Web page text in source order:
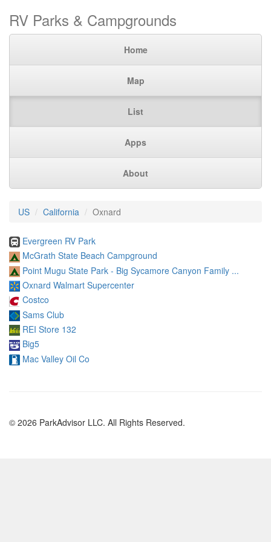
RV Parks & Campgrounds
Home
Map
List
Apps
About
US California Oxnard
Evergreen RV Park
McGrath State Beach Campground
Point Mugu State Park - Big Sycamore Canyon Family ...
Oxnard Walmart Supercenter
Costco
Sams Club
REI Store 132
Big5
Mac Valley Oil Co
© 2026 ParkAdvisor LLC. All Rights Reserved.